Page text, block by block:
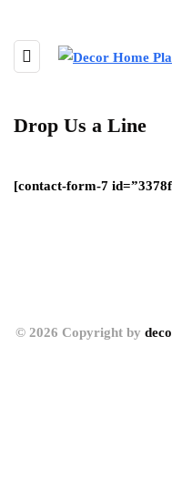
Drop Us a Line
[contact-form-7
© 2026 Copyright by